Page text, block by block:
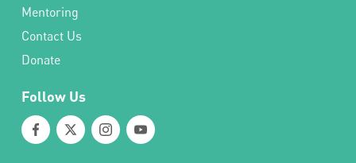
Mentoring
Contact Us
Donate
Follow Us